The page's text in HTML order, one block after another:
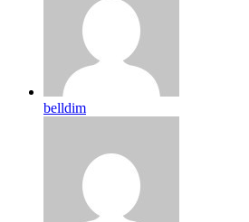
belldim